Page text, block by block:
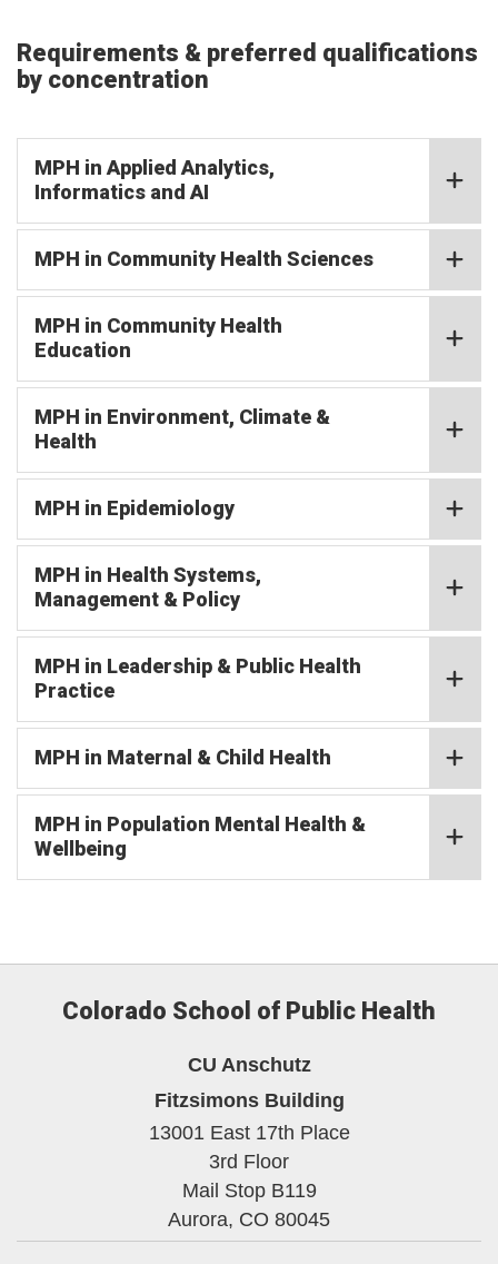
Requirements & preferred qualifications
by concentration
MPH in Applied Analytics,
Informatics and AI
MPH in Community Health Sciences
MPH in Community Health
Education
MPH in Environment, Climate &
Health
MPH in Epidemiology
MPH in Health Systems,
Management & Policy
MPH in Leadership & Public Health
Practice
MPH in Maternal & Child Health
MPH in Population Mental Health &
Wellbeing
Colorado School of Public Health
CU Anschutz
Fitzsimons Building
13001 East 17th Place
3rd Floor
Mail Stop B119
Aurora, CO 80045